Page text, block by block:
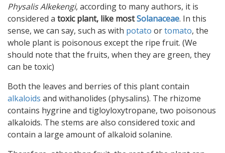
Physalis Alkekengi, according to many authors, it is
considered a toxic plant, like mostSolanaceae. In this
sense, we can say, such as with potato ortomato, the
whole plant is poisonous except the ripe fruit. (We
should note that the fruits, when they are green, they
can be toxic)
Both the leaves and berries of this plant contain
alkaloids and withanolides (physalins). The rhizome
contains hygrine and tigloyloxytropane, two poisonous
alkaloids. The stems are also considered toxic and
contain a large amount of alkaloid solanine.